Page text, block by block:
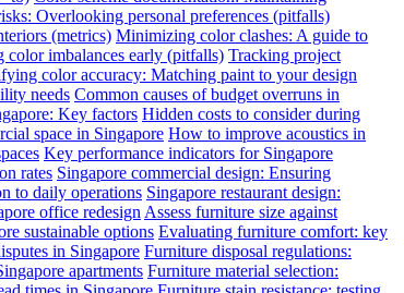
Overlooking personal preferences (pitfalls)
(metrics) Minimizing color clashes: A guide to
imbalances early (pitfalls) Tracking project
color accuracy: Matching paint to your design
needs Common causes of budget overruns in
Key factors Hidden costs to consider during
space in Singapore How to improve acoustics in
Key performance indicators for Singapore
rates Singapore commercial design: Ensuring
to daily operations Singapore restaurant design:
office redesign Assess furniture size against
sustainable options Evaluating furniture comfort: key
in Singapore Furniture disposal regulations:
apartments Furniture material selection: